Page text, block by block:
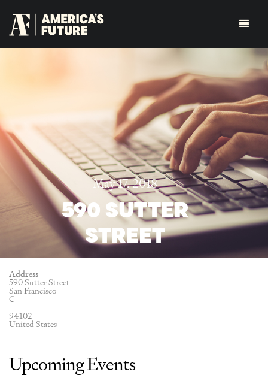
May 17, 2018
590 SUTTER
STREET
Address
590 Sutter Street
San Francisco
C
94102
United States
Upcoming Events